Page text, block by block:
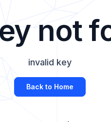
not
invalid key
Back to Home